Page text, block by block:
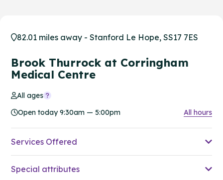
82.01 miles away - Stanford Le Hope, SS17 7ES
Brook Thurrock at Corringham
Medical Centre
All ages
Open today 9:30am — 5:00pm
All hours
Services Offered
Special attributes